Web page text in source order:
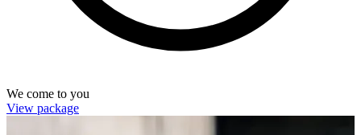
We come to you
View package